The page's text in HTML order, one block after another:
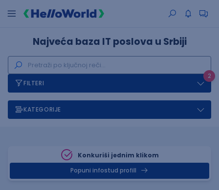
Najveća baza IT poslova u Srbiji
2
FILTERI
KATEGORIJE
Konkuriši jednim klikom
Popuni infostud profill